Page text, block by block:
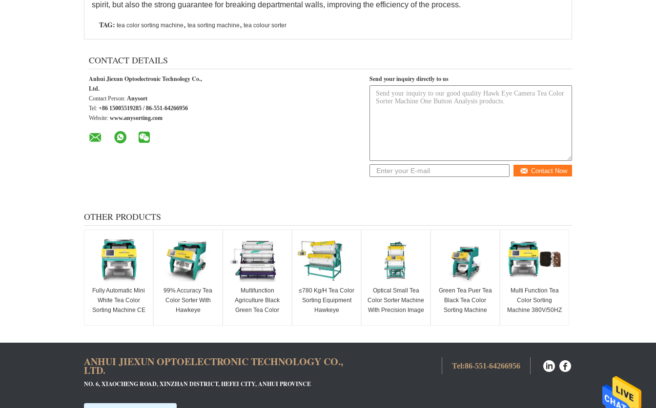
spirit, but also the strong guarantee for breaking departmental walls, improving the efficiency of the process.
TAG: tea color sorting machine, tea sorting machine, tea colour sorter
CONTACT DETAILS
Anhui Jiexun Optoelectronic Technology Co.,
Ltd.
Contact Person: Anysort
Tel: +86 15005519285 / 86-551-64266956
Website: www.anysorting.com
Send your inquiry directly to us
Contact Now
OTHER PRODUCTS
Fully Automatic Mini
White Tea Color
Sorting Machine CE
99% Accuracy Tea
Color Sorter With
Hawkeye
Multifunction
Agriculture Black
Green Tea Color
≤780 Kg/H Tea Color
Sorting Equipment
Hawkeye
Optical Small Tea
Color Sorter Machine
With Precision Image
Green Tea Puer Tea
Black Tea Color
Sorting Machine
Multi Function Tea
Color Sorting
Machine 380V/50HZ
ANHUI JIEXUN OPTOELECTRONIC TECHNOLOGY CO.,
LTD.
NO. 6, XIAOCHENG ROAD, XINZHAN DISTRICT, HEFEI CITY, ANHUI PROVINCE
Tel:86-551-64266956